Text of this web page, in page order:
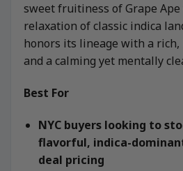
sweet fruitiness of Grape
relaxation of classic indica
honors its lineage with a
and a calming yet mentally
Best For
NYC buyers looking to
flavorful, indica-
deal pricing